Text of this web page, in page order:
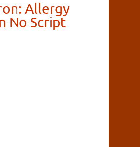
Allergy
No Script